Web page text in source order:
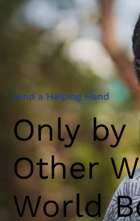
Lend a Helping Hand
Only by
Other
World